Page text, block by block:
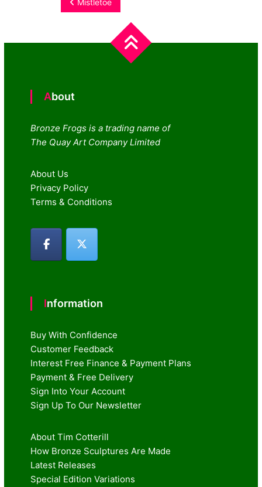
Post
navigation
About
Bronze Frogs is a trading name of
The Quay Art Company Limited
About Us
Privacy Policy
Terms & Conditions
Information
Buy With Confidence
Customer Feedback
Interest Free Finance & Payment Plans
Payment & Free Delivery
Sign Into Your Account
Sign Up To Our Newsletter
About Tim Cotterill
How Bronze Sculptures Are Made
Latest Releases
Special Edition Variations